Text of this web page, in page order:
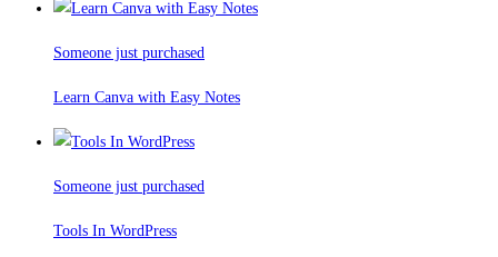
Someone just purchased
Learn Canva with Easy Notes
Someone just purchased
Tools In WordPress